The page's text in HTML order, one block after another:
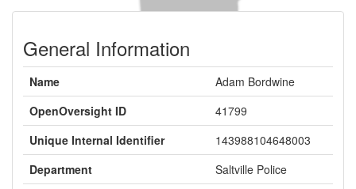
General Information
Name
Adam Bordwine
OpenOversight ID
41799
Unique Internal Identifier
143988104648003
Department
Saltville Police